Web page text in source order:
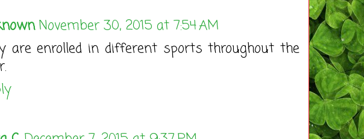
November 30, 2015 at 7:54 AM
are enrolled in different sports throughout the